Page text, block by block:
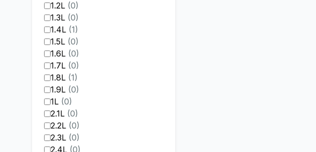
1.2L (0)
1.3L (0)
1.4L (1)
1.5L (0)
1.6L (0)
1.7L (0)
1.8L (1)
1.9L (0)
1L (0)
2.1L (0)
2.2L (0)
2.3L (0)
2.4L (0)